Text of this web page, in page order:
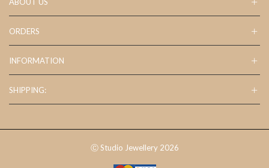
ORDERS
INFORMATION
SHIPPING:
Ⓒ Studio Jewellery 2026